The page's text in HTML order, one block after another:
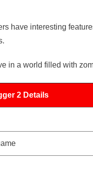
have interesting
in a world filled with
2 Details